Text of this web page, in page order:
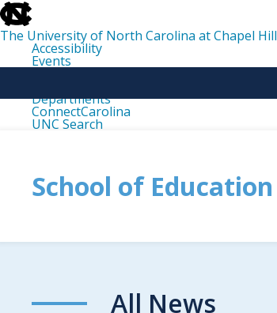
skip
to
the
end
the
The University of North Carolina at Chapel Hill
Accessibility
Events
Departments
ConnectCarolina
UNC Search
School of Education
All News